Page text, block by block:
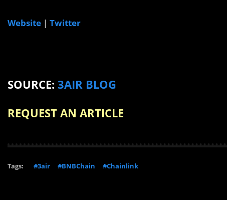
Website | Twitter
SOURCE: 3AIR BLOG
REQUEST AN ARTICLE
Tags: #3air #BNBChain #Chainlink